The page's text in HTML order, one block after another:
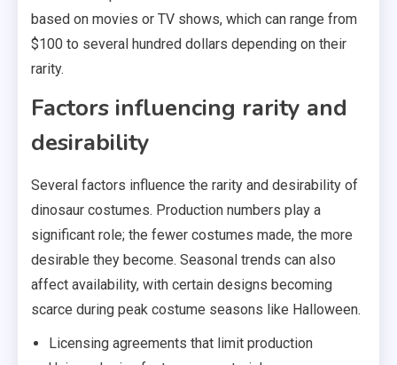
based on movies or TV shows, which can range from
$100 to several hundred dollars depending on their
rarity.
Factors influencing rarity and
desirability
Several factors influence the rarity and desirability of
dinosaur costumes. Production numbers play a
significant role; the fewer costumes made, the more
desirable they become. Seasonal trends can also
affect availability, with certain designs becoming
scarce during peak costume seasons like Halloween.
Licensing agreements that limit production